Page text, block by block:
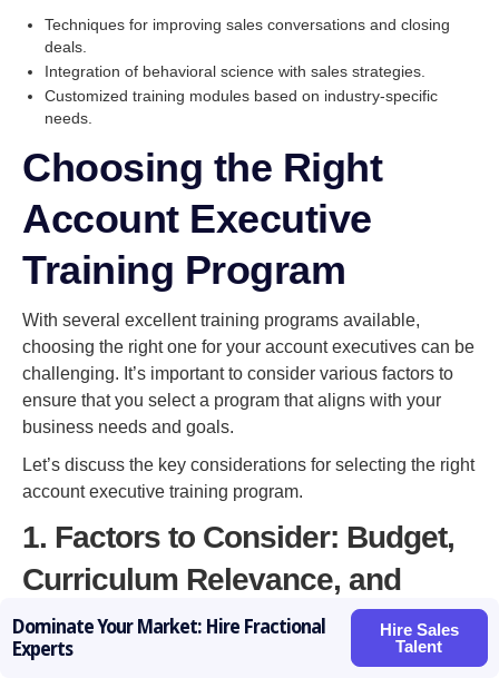
Techniques for improving sales conversations and closing
deals.
Integration of behavioral science with sales strategies.
Customized training modules based on industry-specific
needs.
Choosing the Right
Account Executive
Training Program
With several excellent training programs available,
choosing the right one for your account executives can be
challenging. It’s important to consider various factors to
ensure that you select a program that aligns with your
business needs and goals.
Let’s discuss the key considerations for selecting the right
account executive training program.
1. Factors to Consider: Budget,
Curriculum Relevance, and
Trainer Experience
When evaluating training programs, consider your budget
Dominate Your Market: Hire Fractional
Experts
Hire Sales
Talent